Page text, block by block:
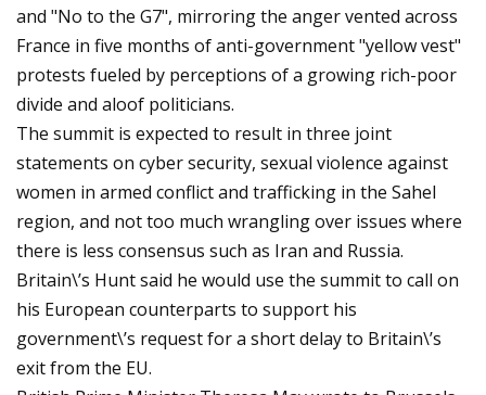
and "No to the G7", mirroring the anger vented across
France in five months of anti-government "yellow vest"
protests fueled by perceptions of a growing rich-poor
divide and aloof politicians.
The summit is expected to result in three joint
statements on cyber security, sexual violence against
women in armed conflict and trafficking in the Sahel
region, and not too much wrangling over issues where
there is less consensus such as Iran and Russia.
Britain\’s Hunt said he would use the summit to call on
his European counterparts to support his
government\’s request for a short delay to Britain\’s
exit from the EU.